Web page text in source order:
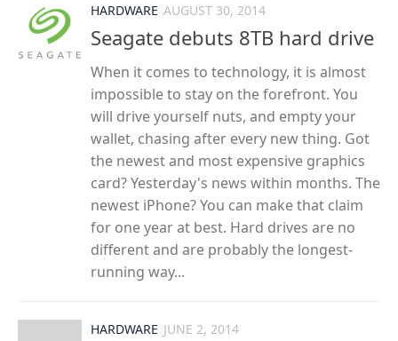
HARDWARE AUGUST 30, 2014
Seagate debuts 8TB hard drive
When it comes to technology, it is almost
impossible to stay on the forefront. You
will drive yourself nuts, and empty your
wallet, chasing after every new thing. Got
the newest and most expensive graphics
card? Yesterday's news within months. The
newest iPhone? You can make that claim
for one year at best. Hard drives are no
different and are probably the longest-
running way...
HARDWARE JUNE 2, 2014